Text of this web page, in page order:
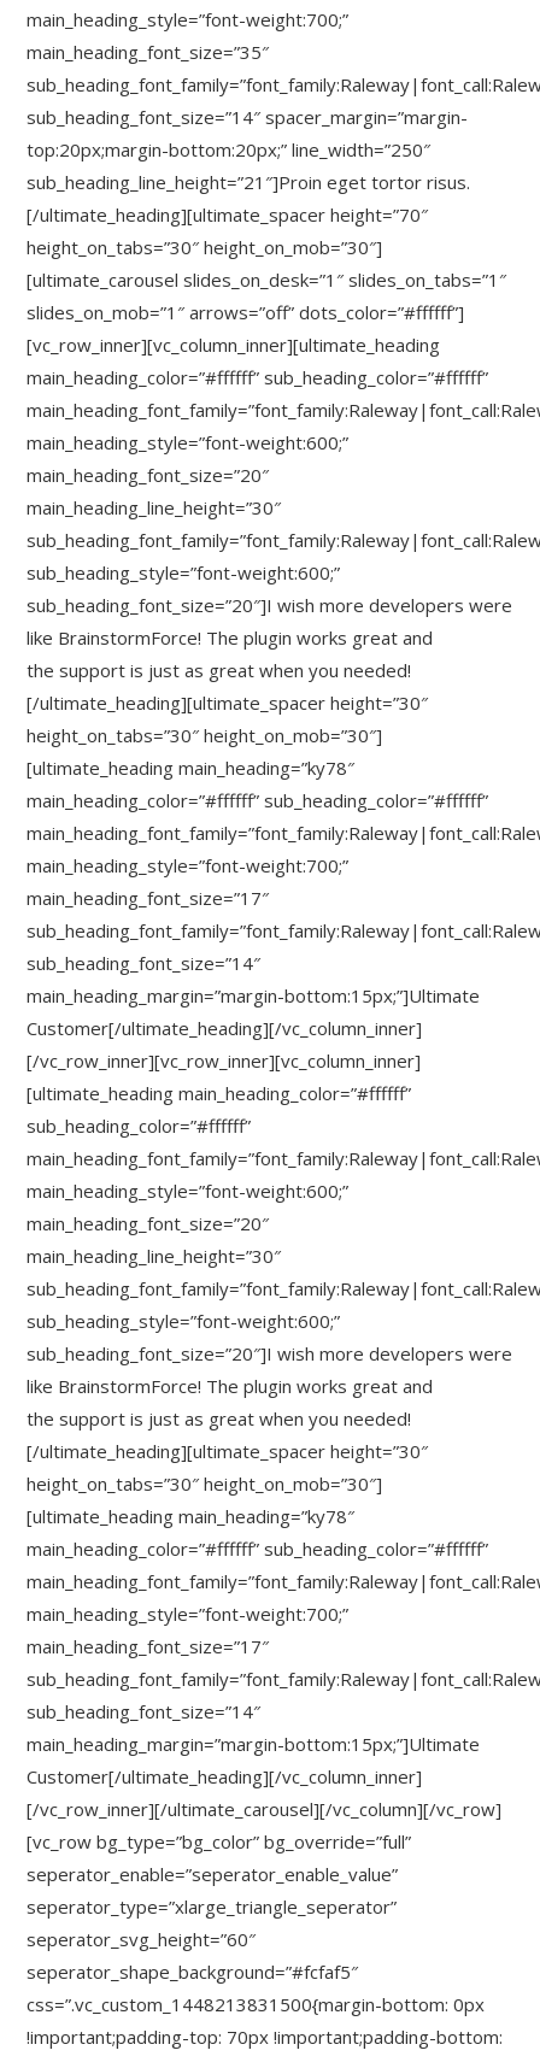
main_heading_style=”font-weight:700;”
main_heading_font_size=”35″
sub_heading_font_size=”14″ spacer_margin=”margin-
top:20px;margin-bottom:20px;” line_width=”250″
sub_heading_line_height=”21″]Proin eget tortor risus.
[/ultimate_heading][ultimate_spacer height=”70″
height_on_tabs=”30″ height_on_mob=”30″]
[ultimate_carousel slides_on_desk=”1″ slides_on_tabs=”1″
slides_on_mob=”1″ arrows=”off” dots_color=”#ffffff”]
[vc_row_inner][vc_column_inner][ultimate_heading
main_heading_color=”#ffffff” sub_heading_color=”#ffffff”
main_heading_style=”font-weight:600;”
main_heading_font_size=”20″
main_heading_line_height=”30″
sub_heading_style=”font-weight:600;”
sub_heading_font_size=”20″]I wish more developers were
like BrainstormForce! The plugin works great and
the support is just as great when you needed!
[/ultimate_heading][ultimate_spacer height=”30″
height_on_tabs=”30″ height_on_mob=”30″]
[ultimate_heading main_heading=”ky78″
main_heading_color=”#ffffff” sub_heading_color=”#ffffff”
main_heading_style=”font-weight:700;”
main_heading_font_size=”17″
sub_heading_font_size=”14″
main_heading_margin=”margin-bottom:15px;”]Ultimate
Customer[/ultimate_heading][/vc_column_inner]
[/vc_row_inner][vc_row_inner][vc_column_inner]
[ultimate_heading main_heading_color=”#ffffff”
sub_heading_color=”#ffffff”
main_heading_style=”font-weight:600;”
main_heading_font_size=”20″
main_heading_line_height=”30″
sub_heading_style=”font-weight:600;”
sub_heading_font_size=”20″]I wish more developers were
like BrainstormForce! The plugin works great and
the support is just as great when you needed!
[/ultimate_heading][ultimate_spacer height=”30″
height_on_tabs=”30″ height_on_mob=”30″]
[ultimate_heading main_heading=”ky78″
main_heading_color=”#ffffff” sub_heading_color=”#ffffff”
main_heading_style=”font-weight:700;”
main_heading_font_size=”17″
sub_heading_font_size=”14″
main_heading_margin=”margin-bottom:15px;”]Ultimate
Customer[/ultimate_heading][/vc_column_inner]
[/vc_row_inner][/ultimate_carousel][/vc_column][/vc_row]
[vc_row bg_type=”bg_color” bg_override=”full”
seperator_enable=”seperator_enable_value”
seperator_type=”xlarge_triangle_seperator”
seperator_svg_height=”60″
seperator_shape_background=”#fcfaf5″
css=”.vc_custom_1448213831500{margin-bottom: 0px
!important;padding-top: 70px !important;padding-bottom: